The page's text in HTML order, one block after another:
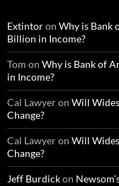
Extintoron Why is Bank
Billion in Income?
Tom on Why is Bank of
in Income?
Cal Lawyeron Will
Change?
Cal Lawyeron Will
Change?
Jeff Burdickon